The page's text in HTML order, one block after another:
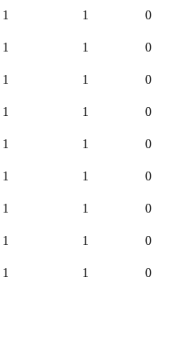
1 1 0
1 1 0
1 1 0
1 1 0
1 1 0
1 1 0
1 1 0
1 1 0
1 1 0